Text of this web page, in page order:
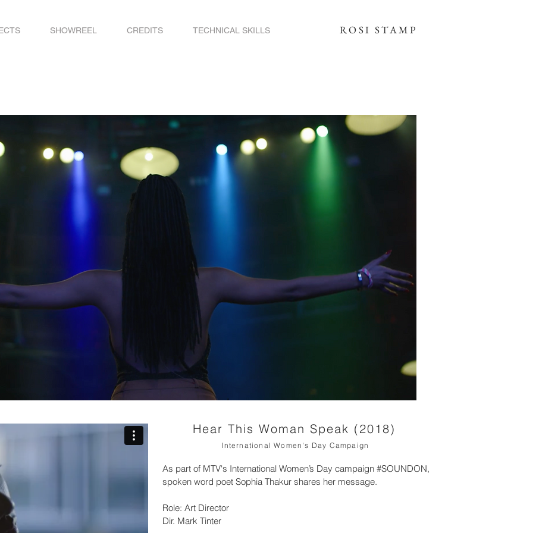
SHOWREEL CREDITS TECHNICAL SKILLS ROSI STAMP
Hear This Woman Speak (2018)
International Women's Day Campaign
As part of MTV's International Women’s Day campaign #SOUNDON,
spoken word poet Sophia Thakur shares her message.
Role: Art Director
Dir. Mark Tinter